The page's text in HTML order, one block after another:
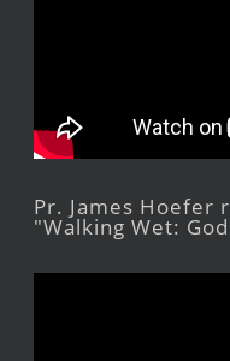
Pr. James Hoefer
"Walking Wet: